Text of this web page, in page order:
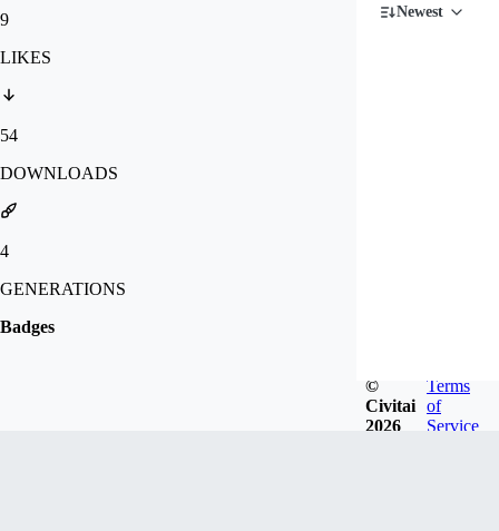
9
LIKES
54
DOWNLOADS
4
GENERATIONS
Badges
Newest
©
Civitai
2026
Terms
of
Service